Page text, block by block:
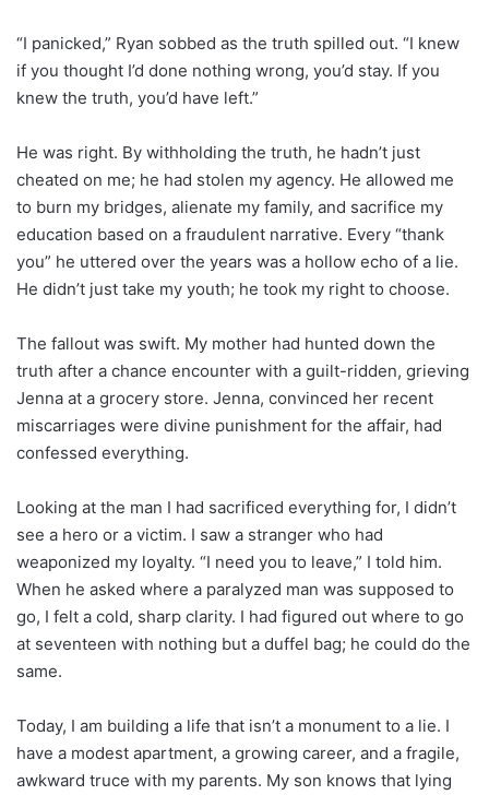
“I panicked,” Ryan sobbed as the truth spilled out. “I knew
if you thought I’d done nothing wrong, you’d stay. If you
knew the truth, you’d have left.”
He was right. By withholding the truth, he hadn’t just
cheated on me; he had stolen my agency. He allowed me
to burn my bridges, alienate my family, and sacrifice my
education based on a fraudulent narrative. Every “thank
you” he uttered over the years was a hollow echo of a lie.
He didn’t just take my youth; he took my right to choose.
The fallout was swift. My mother had hunted down the
truth after a chance encounter with a guilt-ridden, grieving
Jenna at a grocery store. Jenna, convinced her recent
miscarriages were divine punishment for the affair, had
confessed everything.
Looking at the man I had sacrificed everything for, I didn’t
see a hero or a victim. I saw a stranger who had
weaponized my loyalty. “I need you to leave,” I told him.
When he asked where a paralyzed man was supposed to
go, I felt a cold, sharp clarity. I had figured out where to go
at seventeen with nothing but a duffel bag; he could do the
same.
Today, I am building a life that isn’t a monument to a lie. I
have a modest apartment, a growing career, and a fragile,
awkward truce with my parents. My son knows that lying